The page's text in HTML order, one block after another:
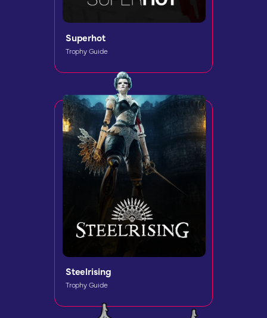
Superhot
Trophy Guide
Steelrising
Trophy Guide